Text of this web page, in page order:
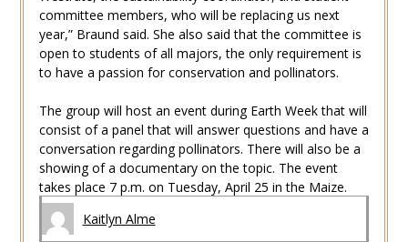
committee members, who will be replacing us next
year,” Braund said. She also said that the committee is
open to students of all majors, the only requirement is
to have a passion for conservation and pollinators.
The group will host an event during Earth Week that will
consist of a panel that will answer questions and have a
conversation regarding pollinators. There will also be a
showing of a documentary on the topic. The event
takes place 7 p.m. on Tuesday, April 25 in the Maize.
Kaitlyn Alme